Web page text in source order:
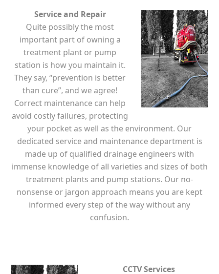
Service and Repair
Quite possibly the most
important part of owning a
treatment plant or pump
station is how you maintain it.
They say, “prevention is better
than cure”, and we agree!
Correct maintenance can help
avoid costly failures, protecting
your pocket as well as the environment. Our
dedicated service and maintenance department is
made up of qualified drainage engineers with
immense knowledge of all varieties and sizes of both
treatment plants and pump stations. Our no-
nonsense or jargon approach means you are kept
informed every step of the way without any
confusion.
CCTV Services